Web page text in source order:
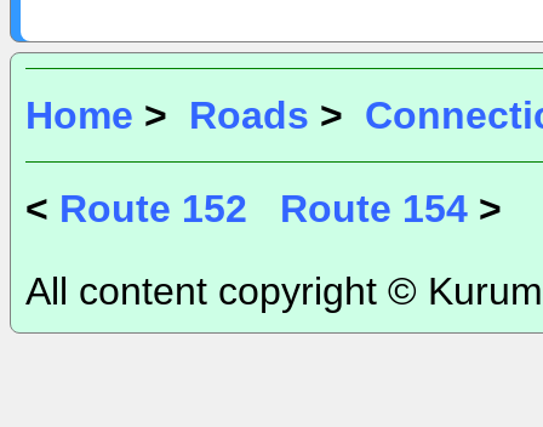
Home > Roads >
< Route 152 Route 154 >
All content copyright ©